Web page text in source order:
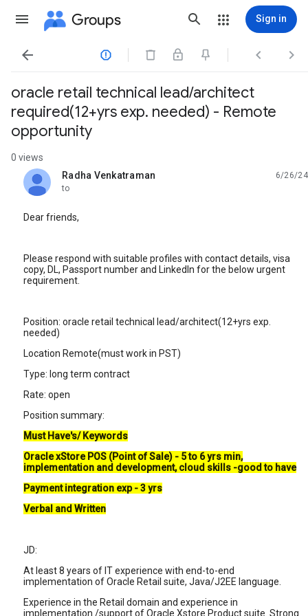
Groups Sign in
   
oracle retail technical lead/architect
required(12+yrs exp. needed) - Remote
opportunity
0 views
Radha Venkatraman
unread,
6/26/24
to
Dear friends,
Please respond with suitable profiles with contact details, visa
copy, DL, Passport number and LinkedIn for the below urgent
requirement.
Position: oracle retail technical lead/architect(12+yrs exp.
needed)
Location Remote(must work in PST)
Type: long term contract
Rate: open
Position summary:
Must Have's/ Keywords
Oracle xStore POS (Point of Sale) - 5 to 6 yrs min,
implementation and development, cloud skills -good to have
Payment integration exp - 3 yrs
Verbal and Written
JD:
At least 8 years of IT experience with end-to-end
implementation of Oracle Retail suite, Java/J2EE language.
Experience in the Retail domain and experience in
implementation /support of Oracle Xstore Product suite. Strong